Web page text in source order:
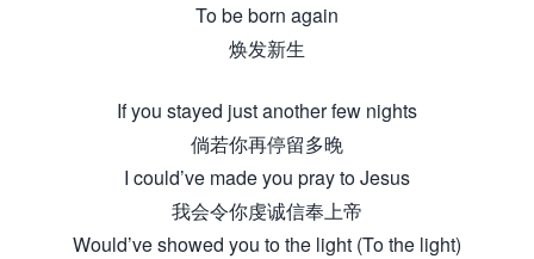
To be born again
焕发新生
If you stayed just another few nights
倘若你再停留多晚
I could’ve made you pray to Jesus
我会令你虔诚信奉上帝
Would’ve showed you to the light (To the light)